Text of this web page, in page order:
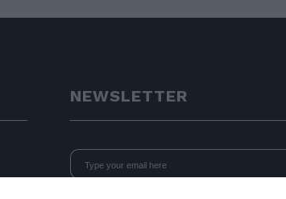
NEWSLETTER